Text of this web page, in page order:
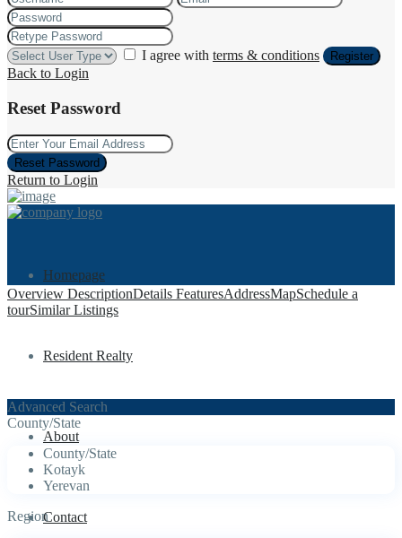
I agree with terms & conditions Register
Back to Login
Reset Password
Reset Password
Return to Login
Homepage
Resident Realty
About
Contact
Overview DescriptionDetails FeaturesAddressMapSchedule a
tourSimilar Listings
Advanced Search
County/State
County/State
Kotayk
Yerevan
Region